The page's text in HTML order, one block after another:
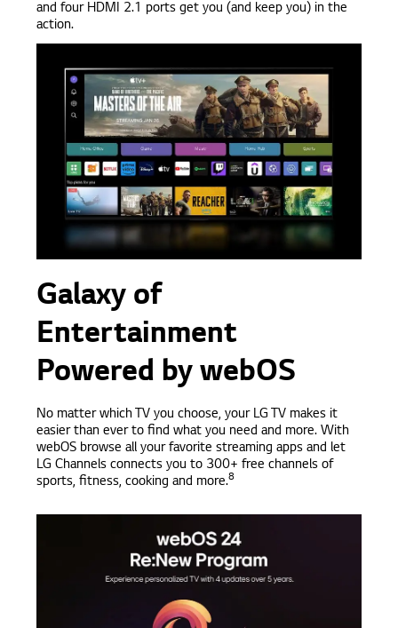
and four HDMI 2.1 ports get you (and keep you) in the
action.
Galaxy of
Entertainment
Powered by webOS
No matter which TV you choose, your LG TV makes it
easier than ever to find what you need and more. With
webOS browse all your favorite streaming apps and let
LG Channels connects you to 300+ free channels of
sports, fitness, cooking and more.8